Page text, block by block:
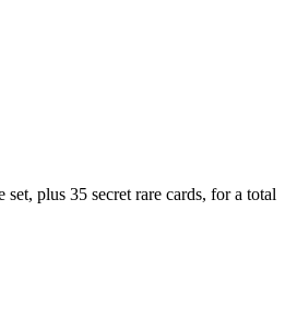
plus 35 secret rare cards, for a total